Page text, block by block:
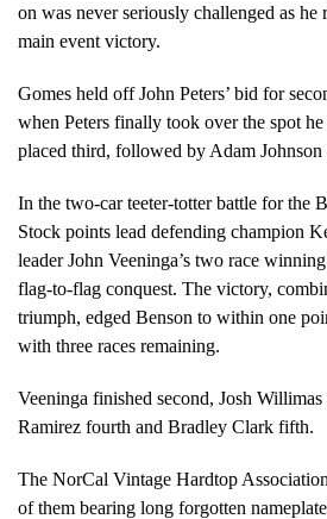
on was never seriously challenged as he
main event victory.
Gomes held off John Peters’ bid for
when Peters finally took over the spot
placed third, followed by Adam Johnson
In the two-car teeter-totter battle for the
Stock points lead defending champion
leader John Veeninga’s two race
flag-to-flag conquest. The victory,
triumph, edged Benson to within one
with three races remaining.
Veeninga finished second, Josh
Ramirez fourth and Bradley Clark fifth.
The NorCal Vintage Hardtop
of them bearing long forgotten